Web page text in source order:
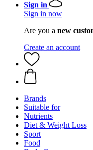
Sign in
Sign in now
Are you a new
Create an account
Brands
Suitable for
Nutrients
Diet & Weight Loss
Sport
Food